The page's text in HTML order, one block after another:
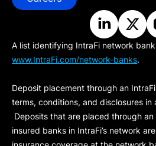
A list identifying IntraFi network
www.IntraFi.com/network-banks.
Deposit placement through an
terms, conditions, and disclosures in
Deposits that are placed through
insured banks in IntraFi’s network